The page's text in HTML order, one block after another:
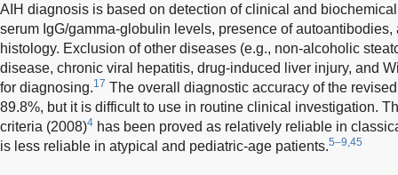
AIH diagnosis is based on detection of clinical and
serum IgG/gamma-globulin levels, presence of
histology. Exclusion of other diseases (e.g., non-alcoholic
disease, chronic viral hepatitis, drug-induced liver injury, and
for diagnosing.17 The overall diagnostic accuracy of the
89.8%, but it is difficult to use in routine clinical investigation.
criteria (2008)4 has been proved as relatively reliable in
is less reliable in atypical and pediatric-age patients.5–9,45